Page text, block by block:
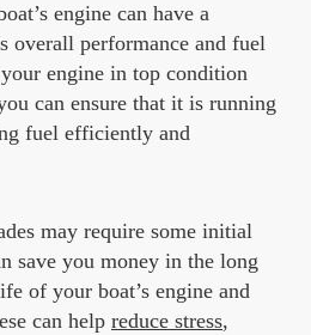
engine can have a
overall performance and fuel
engine in top condition
can ensure that it is running
fuel efficiently and
may require some initial
save you money in the long
of your boat’s engine and
can help reduce stress,